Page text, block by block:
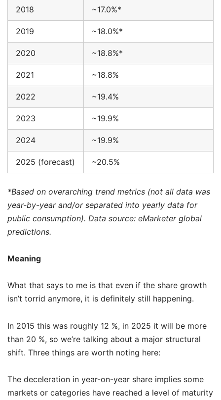
2018 ~17.0%*
2019 ~18.0%*
2020 ~18.8%*
2021 ~18.8%
2022 ~19.4%
2023 ~19.9%
2024 ~19.9%
2025 (forecast) ~20.5%
*Based on overarching trend metrics (not all data was
year-by-year and/or separated into yearly data for
public consumption). Data source: eMarketer global
predictions.
Meaning
What that says to me is that even if the share growth
isn’t torrid anymore, it is definitely still happening.
In 2015 this was roughly 12 %, in 2025 it will be more
than 20 %, so we’re talking about a major structural
shift. Three things are worth noting here:
The deceleration in year-on-year share implies some
markets or categories have reached a level of maturity